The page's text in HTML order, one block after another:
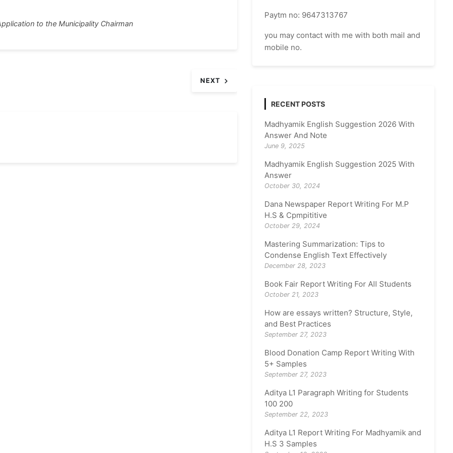
e
to the Municipality Chairman
NEXT
Paytm no: 9647313767
you may contact with me with both mail and
mobile no.
RECENT POSTS
Madhyamik English Suggestion 2026 With
Answer And Note
June 9, 2025
Madhyamik English Suggestion 2025 With
Answer
October 30, 2024
Dana Newspaper Report Writing For M.P
H.S & Cpmpititive
October 29, 2024
Mastering Summarization: Tips to
Condense English Text Effectively
December 28, 2023
Book Fair Report Writing For All Students
October 21, 2023
How are essays written? Structure, Style,
and Best Practices
September 27, 2023
Blood Donation Camp Report Writing With
5+ Samples
September 27, 2023
Aditya L1 Paragraph Writing for Students
100 200
September 22, 2023
Aditya L1 Report Writing For Madhyamik and
H.S 3 Samples